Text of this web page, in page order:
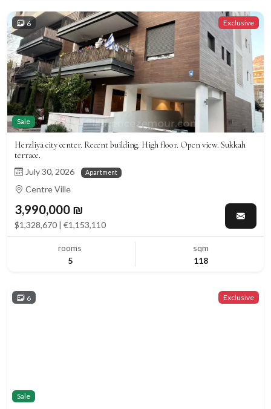
Exclusive
Sale
6
Herzliya city center. Recent building. High floor. Open view. Sukkah
terrace.
July 30, 2026
Apartment
Centre Ville
3,990,000 ₪
$1,328,670 | €1,153,110
rooms
5
sqm
118
Exclusive
Sale
6